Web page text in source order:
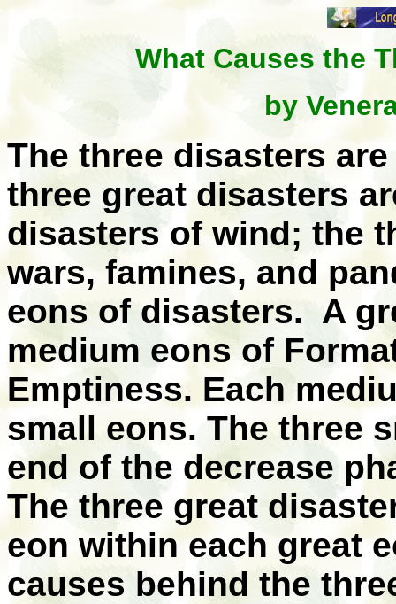
What Causes the
by
The three disasters
three great disasters
disasters of wind; the
wars, famines, and
eons of disasters. A
medium eons of
Emptiness. Each
small eons. The three
end of the decrease
The three great
eon within each great
causes behind the